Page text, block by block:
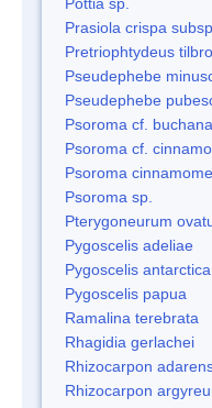
Prasiola crispa
Pretriophtydeus
Pseudephebe
Pseudephebe
Psoroma cf.
Psoroma cf.
Psoroma
Psoroma sp.
Pterygoneurum
Pygoscelis adeliae
Pygoscelis antarctica
Pygoscelis papua
Ramalina terebrata
Rhagidia gerlachei
Rhizocarpon
Rhizocarpon